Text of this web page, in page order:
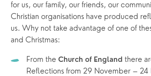
for us, our family, our friends, our
Christian organisations have produced
us. Why not take advantage of one of
and Christmas:
From the Church of England there
Reflections from 29 November –